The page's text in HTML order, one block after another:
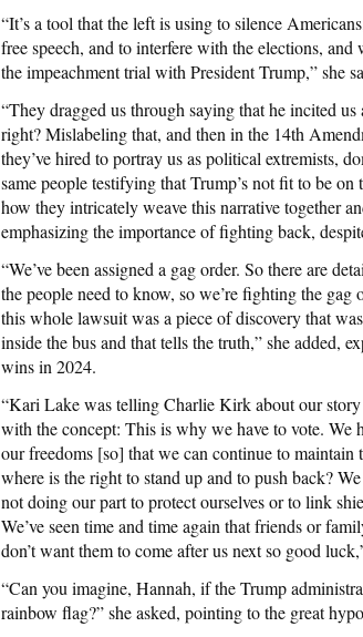
“It’s a tool that the left is using to silence
free speech, and to interfere with the elections,
the impeachment trial with President Trump,” she
“They dragged us through saying that he incited
right? Mislabeling that, and then in the 14th
they’ve hired to portray us as political extremists,
same people testifying that Trump’s not fit to be
how they intricately weave this narrative together
emphasizing the importance of fighting back,
“We’ve been assigned a gag order. So there are
the people need to know, so we’re fighting the
this whole lawsuit was a piece of discovery that
inside the bus and that tells the truth,” she added,
wins in 2024.
“Kari Lake was telling Charlie Kirk about our
with the concept: This is why we have to vote. We
our freedoms [so] that we can continue to maintain
where is the right to stand up and to push back?
not doing our part to protect ourselves or to link
We’ve seen time and time again that friends or
don’t want them to come after us next so good
“Can you imagine, Hannah, if the Trump
rainbow flag?” she asked, pointing to the great